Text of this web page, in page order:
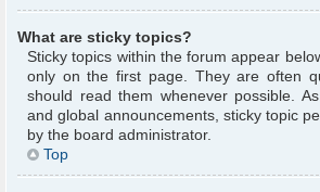
What are sticky topics?
Sticky topics within the forum appear
only on the first page. They are often
should read them whenever possible.
and global announcements, sticky topic
by the board administrator.
Top